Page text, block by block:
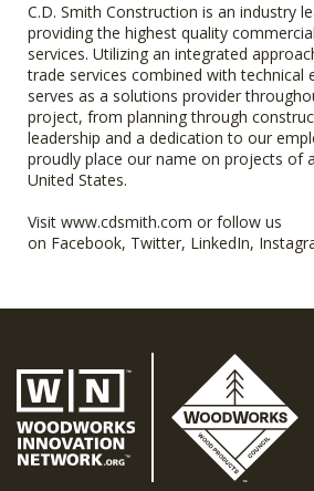
C.D. Smith Construction is an industry
providing the highest quality
services. Utilizing an integrated
trade services combined with technical
serves as a solutions provider
project, from planning through
leadership and a dedication to our
proudly place our name on projects of
United States.
Visit www.cdsmith.com or follow us
on Facebook, Twitter, LinkedIn,